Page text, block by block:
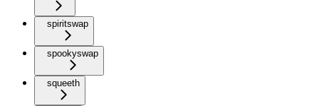
spiritswap
spookyswap
squeeth